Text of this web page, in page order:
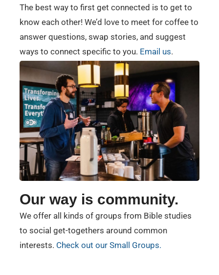
The best way to first get connected is to get to
know each other! We’d love to meet for coffee to
answer questions, swap stories, and suggest
ways to connect specific to you. Email us.
Our way is community.
We offer all kinds of groups from Bible studies
to social get-togethers around common
interests. Check out our Small Groups.